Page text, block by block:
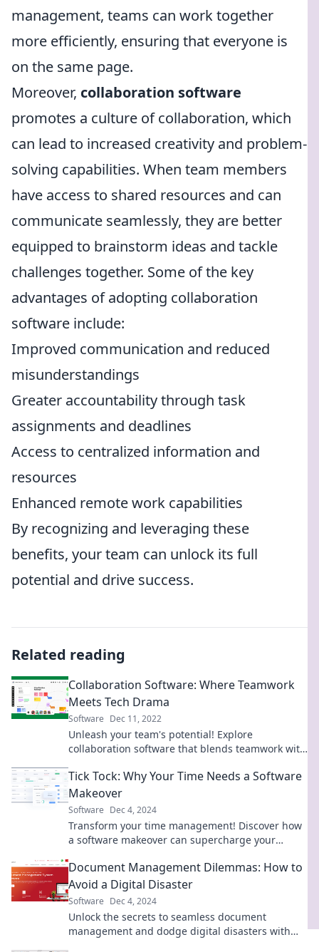
management, teams can work together
more efficiently, ensuring that everyone is
on the same page.
Moreover, collaboration software
promotes a culture of collaboration, which
can lead to increased creativity and problem-
solving capabilities. When team members
have access to shared resources and can
communicate seamlessly, they are better
equipped to brainstorm ideas and tackle
challenges together. Some of the key
advantages of adopting collaboration
software include:
Improved communication and reduced
misunderstandings
Greater accountability through task
assignments and deadlines
Access to centralized information and
resources
Enhanced remote work capabilities
By recognizing and leveraging these
benefits, your team can unlock its full
potential and drive success.
Related reading
Collaboration Software: Where Teamwork
Meets Tech Drama
Software Dec 11, 2022
Unleash your team's potential! Explore
collaboration software that blends teamwork with
Tick Tock: Why Your Time Needs a Software
Makeover
Software Dec 4, 2024
Transform your time management! Discover how
a software makeover can supercharge your
Document Management Dilemmas: How to
Avoid a Digital Disaster
Software Dec 4, 2024
Unlock the secrets to seamless document
management and dodge digital disasters with